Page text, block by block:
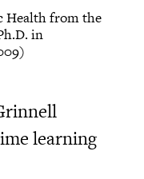
Health from the
in
learning